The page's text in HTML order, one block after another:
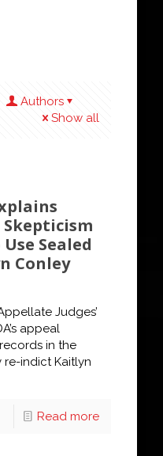
Authors
Show all
Sealed
Conley
Judges’
appeal
in the
re-indict Kaitlyn
Read more